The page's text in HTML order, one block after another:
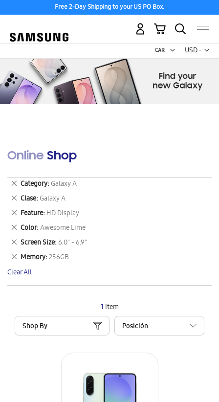
Free 2-Day Shipping to your US PO Box.
USD -
US
My Cart
Online Shop
1 Item
Shop By
Category Galaxy A
Remove
This
Item
Clase Galaxy A
Remove
This
Item
Feature HD Display
Remove
This
Item
Color Awesome Lime
Remove
This
Item
Screen Size 6.0" - 6.9"
Remove
This
Item
Memory 256GB
Remove
This
Item
Clear All